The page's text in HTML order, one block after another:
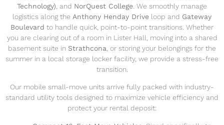
Technology) , and NorQuest College . We smoothly manage
logistics along the Anthony Henday Drive loop and Gateway
Boulevard to handle quick, point-to-point transitions. Whether
you are clearing out of a room in Lister Hall, moving into a shared
basement suite in Strathcona , or storing your belongings for the
summer in a local storage locker facility, we provide a stress-free
transition.
Our mobile small-move units arrive fully packed with industry-
standard utility tools designed to maximize vehicle efficiency and
protect your rental deposit: